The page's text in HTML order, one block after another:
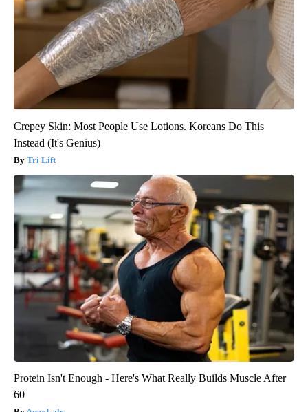
Crepey Skin: Most People Use Lotions. Koreans Do This
Instead (It's Genius)
Tri Lift
Protein Isn't Enough - Here's What Really Builds Muscle After
60